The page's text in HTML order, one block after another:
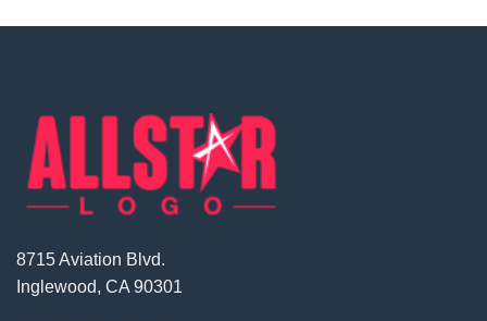
8715 Aviation Blvd.
Inglewood, CA 90301